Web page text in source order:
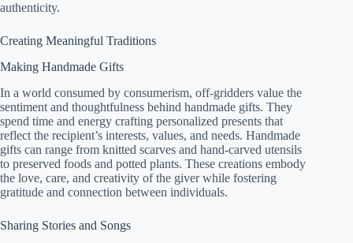
authenticity.
Creating Meaningful Traditions
Making Handmade Gifts
In a world consumed by consumerism, off-gridders value the
sentiment and thoughtfulness behind handmade gifts. They
spend time and energy crafting personalized presents that
reflect the recipient’s interests, values, and needs. Handmade
gifts can range from knitted scarves and hand-carved utensils
to preserved foods and potted plants. These creations embody
the love, care, and creativity of the giver while fostering
gratitude and connection between individuals.
Sharing Stories and Songs